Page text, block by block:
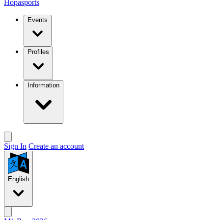
Hopasports
Events
Profiles
Information
Sign In Create an account
English